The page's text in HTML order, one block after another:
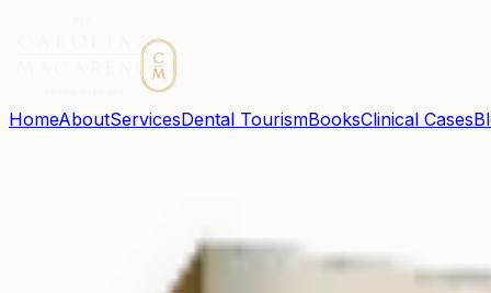
HomeAboutServicesDental TourismBooksClinical Cases